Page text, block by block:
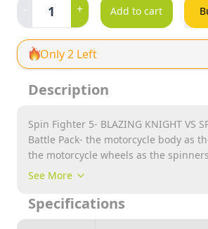
- 1 + Add to cart
Only 2 Left
Description
Spin Fighter 5- BLAZING KNIGHT VS
Battle Pack- the motorcycle body as
the motorcycle wheels as the
innovative way to play spinner. All-in-
sided spinner tops!
See More
Specifications